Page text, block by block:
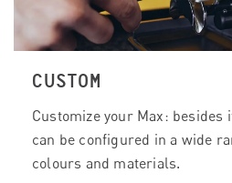
CUSTOM
Customize your Max:
can be configured in a wide
colours and materials.